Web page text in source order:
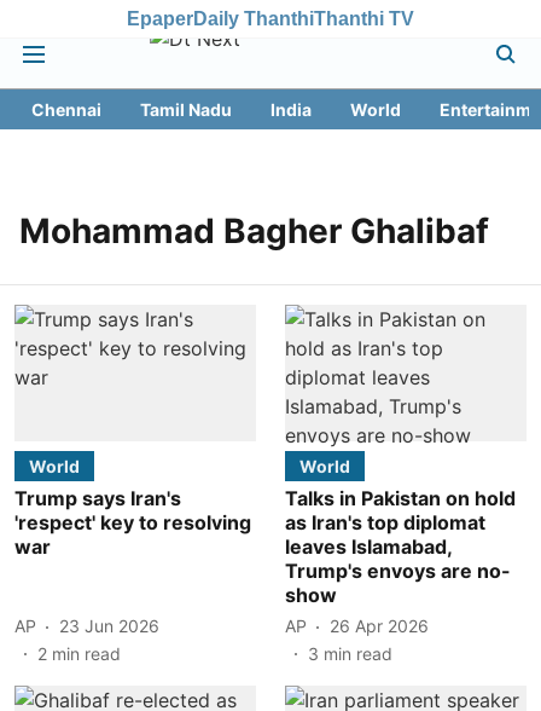
EpaperDaily ThanthiThanthi TV
Chennai Tamil Nadu India World
Mohammad Bagher Ghalibaf
World
Trump says Iran's
'respect' key to resolving
war
AP
23 Jun 2026
2 min read
World
Talks in Pakistan on hold
as Iran's top diplomat
leaves Islamabad,
Trump's envoys are no-
show
AP
26 Apr 2026
3 min read